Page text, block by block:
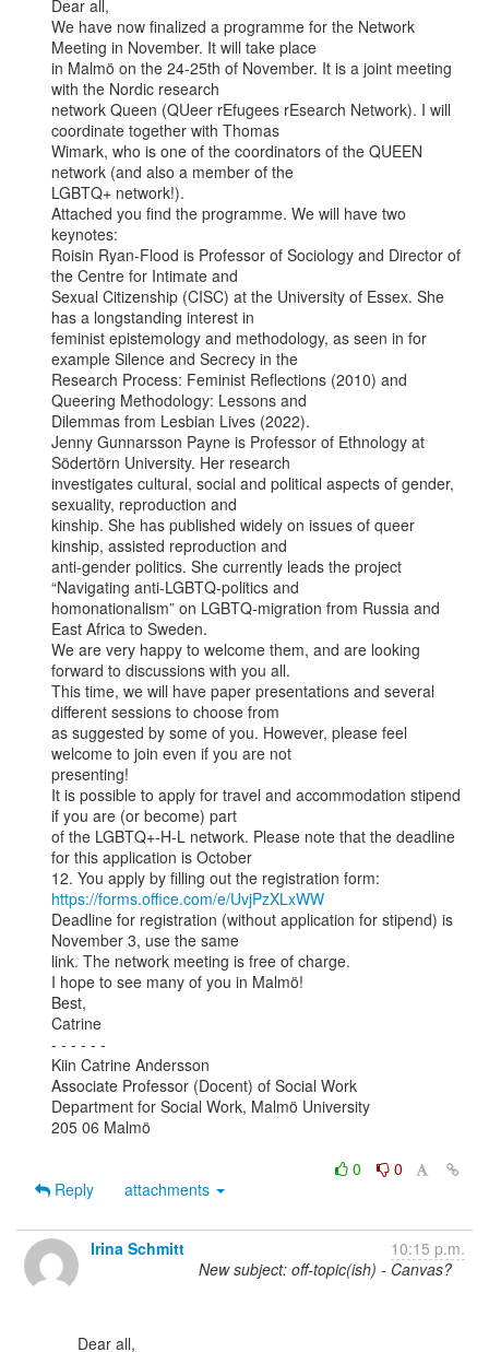
Dear all,
We have now finalized a programme for the Network
Meeting in November. It will take place
in Malmö on the 24-25th of November. It is a joint meeting
with the Nordic research
network Queen (QUeer rEfugees rEsearch Network). I will
coordinate together with Thomas
Wimark, who is one of the coordinators of the QUEEN
network (and also a member of the
LGBTQ+ network!).
Attached you find the programme. We will have two
keynotes:
Roisin Ryan-Flood is Professor of Sociology and Director of
the Centre for Intimate and
Sexual Citizenship (CISC) at the University of Essex. She
has a longstanding interest in
feminist epistemology and methodology, as seen in for
example Silence and Secrecy in the
Research Process: Feminist Reflections (2010) and
Queering Methodology: Lessons and
Dilemmas from Lesbian Lives (2022).
Jenny Gunnarsson Payne is Professor of Ethnology at
Södertörn University. Her research
investigates cultural, social and political aspects of gender,
sexuality, reproduction and
kinship. She has published widely on issues of queer
kinship, assisted reproduction and
anti-gender politics. She currently leads the project
“Navigating anti-LGBTQ-politics and
homonationalism” on LGBTQ-migration from Russia and
East Africa to Sweden.
We are very happy to welcome them, and are looking
forward to discussions with you all.
This time, we will have paper presentations and several
different sessions to choose from
as suggested by some of you. However, please feel
welcome to join even if you are not
presenting!
It is possible to apply for travel and accommodation stipend
if you are (or become) part
of the LGBTQ+-H-L network. Please note that the deadline
for this application is October
https://forms.office.com/e/UvjPzXLxWW
Deadline for registration (without application for stipend) is
November 3, use the same
link. The network meeting is free of charge.
I hope to see many of you in Malmö!
Best,
Catrine
- - - - - -
Kiin Catrine Andersson
Associate Professor (Docent) of Social Work
Department for Social Work, Malmö University
205 06 Malmö
0
0
Reply
attachments
Irina Schmitt
10:15 p.m.
New subject: off-topic(ish) - Canvas?